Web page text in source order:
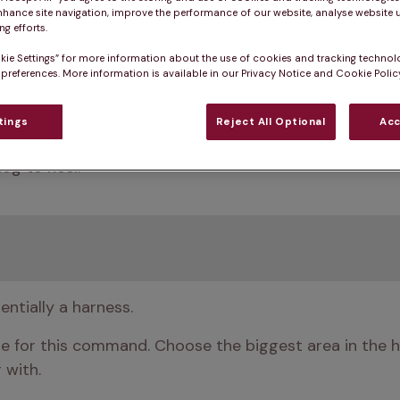
your dog stays by your side and doesn’t tug
to heel.
a harness.
for this command. Choose the biggest area in the
with.
site navigation, improve the performance of our website, analyse website
efforts.
Settings” for more information about the use of cookies and tracking
More information is available in our Privacy Notice and Cookie
Reject All Optional